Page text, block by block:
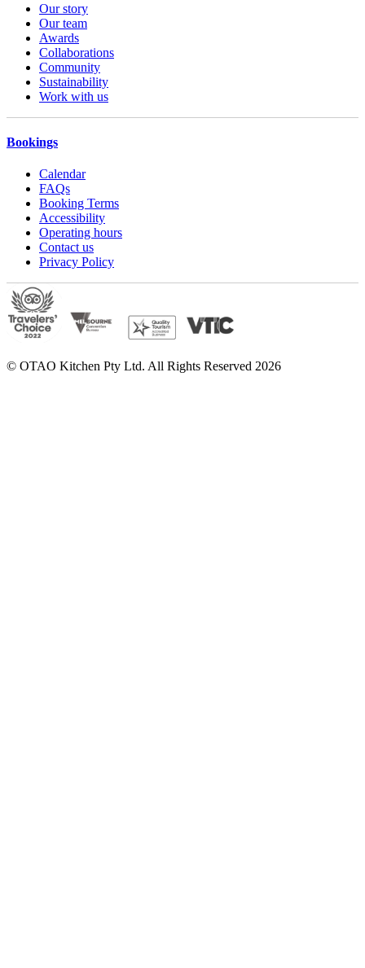
Our story
Our team
Awards
Collaborations
Community
Sustainability
Work with us
Bookings
Calendar
FAQs
Booking Terms
Accessibility
Operating hours
Contact us
Privacy Policy
© OTAO Kitchen Pty Ltd. All Rights Reserved 2026